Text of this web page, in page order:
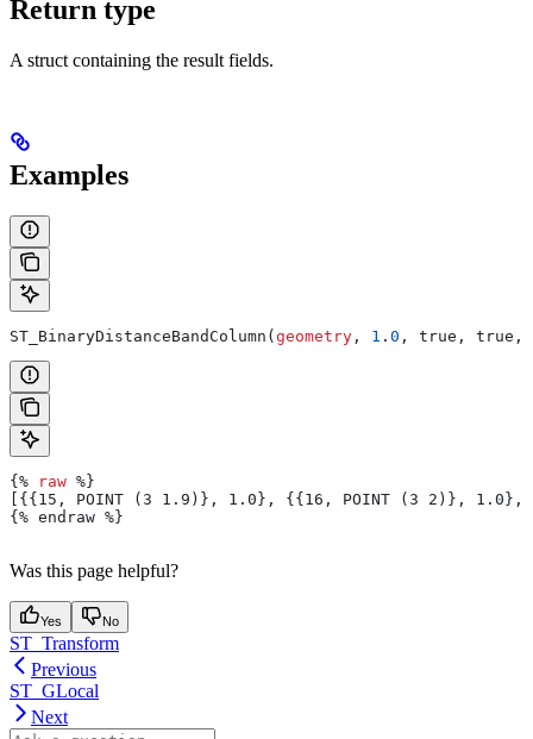
Return type
A struct containing the result fields.
Examples
ST_BinaryDistanceBandColumn( geometry , 1 . 0 , true,
{% raw %}
[{{15, POINT (3 1.9)}, 1.0}, {{16, POINT (3 2)},
{% endraw %}
Was this page helpful?
Yes No
ST_Transform
Previous
ST_GLocal
Next